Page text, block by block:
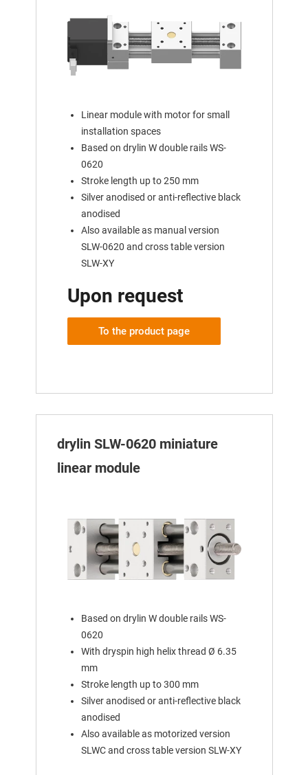
Linear module with motor for small
installation spaces
Based on drylin W double rails WS-
0620
Stroke length up to 250 mm
Silver anodised or anti-reflective black
anodised
Also available as manual version
SLW-0620 and cross table version
SLW-XY
Upon request
To the product page
drylin SLW-0620 miniature
linear module
Based on drylin W double rails WS-
0620
With dryspin high helix thread Ø 6.35
mm
Stroke length up to 300 mm
Silver anodised or anti-reflective black
anodised
Also available as motorized version
SLWC and cross table version SLW-XY